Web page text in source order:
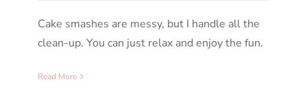
Cake smashes are messy, but I handle all the
clean-up. You can just relax and enjoy the fun.
Read More